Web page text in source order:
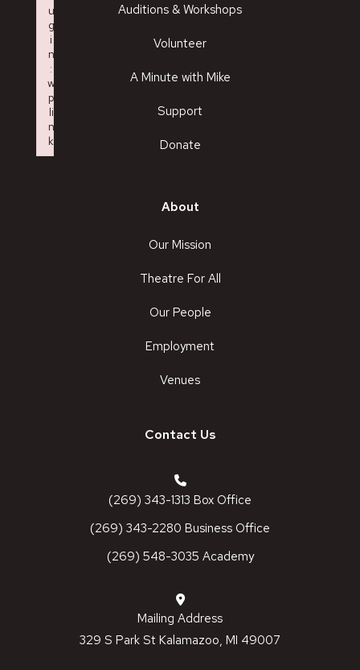
Auditions & Workshops
Volunteer
A Minute with Mike
Support
Donate
About
Our Mission
Theatre For All
Our People
Employment
Venues
Contact Us
(269) 343-1313 Box Office
(269) 343-2280 Business Office
(269) 548-3035 Academy
Mailing Address
329 S Park St Kalamazoo, MI 49007
u
g
i
n
:
w
p
li
n
k
Failed to initialize plugin: wplink